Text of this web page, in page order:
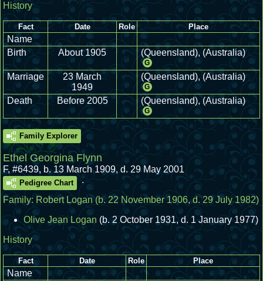
History
Fact Date Role Place
Name
Birth
About 1905 (Queensland), (Australia)
G
Marriage
23 March
1949
(Queensland), (Australia)
G
Death Before 2005 (Queensland), (Australia)
G
Family Explorer
Ethel Georgina Flynn
F, #6439, b. 13 March 1909, d. 29 May 2001
Pedigree Chart
.
Family: Robert Logan(b. 22 November 1906, d. 29 July 1982)
Olive Jean Logan (b. 2 October 1931, d. 1 January 1977)
History
Fact Date Role Place
Name